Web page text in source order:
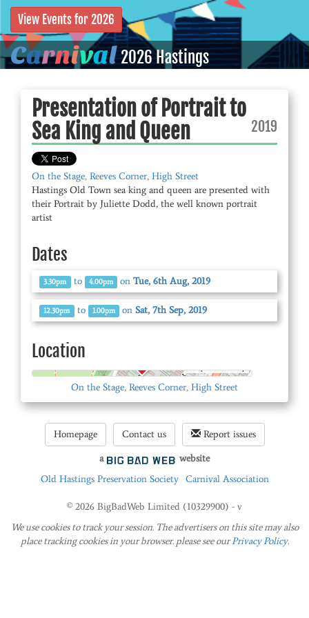
Carnival2026 Hastings
View Events for 2026
Presentation of Portrait to
Sea King and Queen
2019
On the Stage, Reeves Corner, High Street
Hastings Old Town sea king and queen are presented with
their Portrait by Juliette Dodd, the well known portrait
artist
Dates
3.30pm to 4.00pm onTue, 6th Aug, 2019
12.30pm to 1.00pm onSat, 7th Sep, 2019
Location
On the Stage, Reeves Corner, High Street
Homepage Contact us Report issues
a
website
Old Hastings Preservation Society
Carnival Association
© 2026 BigBadWeb Limited (10329900) - v
We use cookies to track your session. The advertisers on this site may also
place tracking cookies in your browser. please see ourPrivacy Policy.